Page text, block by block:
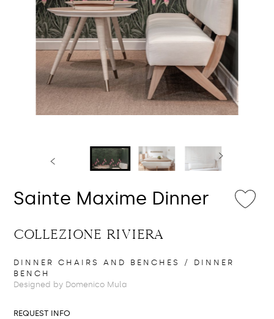
Sainte Maxime Dinner
COLLEZIONE RIVIERA
DINNER CHAIRS AND BENCHES / DINNER
BENCH
Designed by Domenico Mula
REQUEST INFO